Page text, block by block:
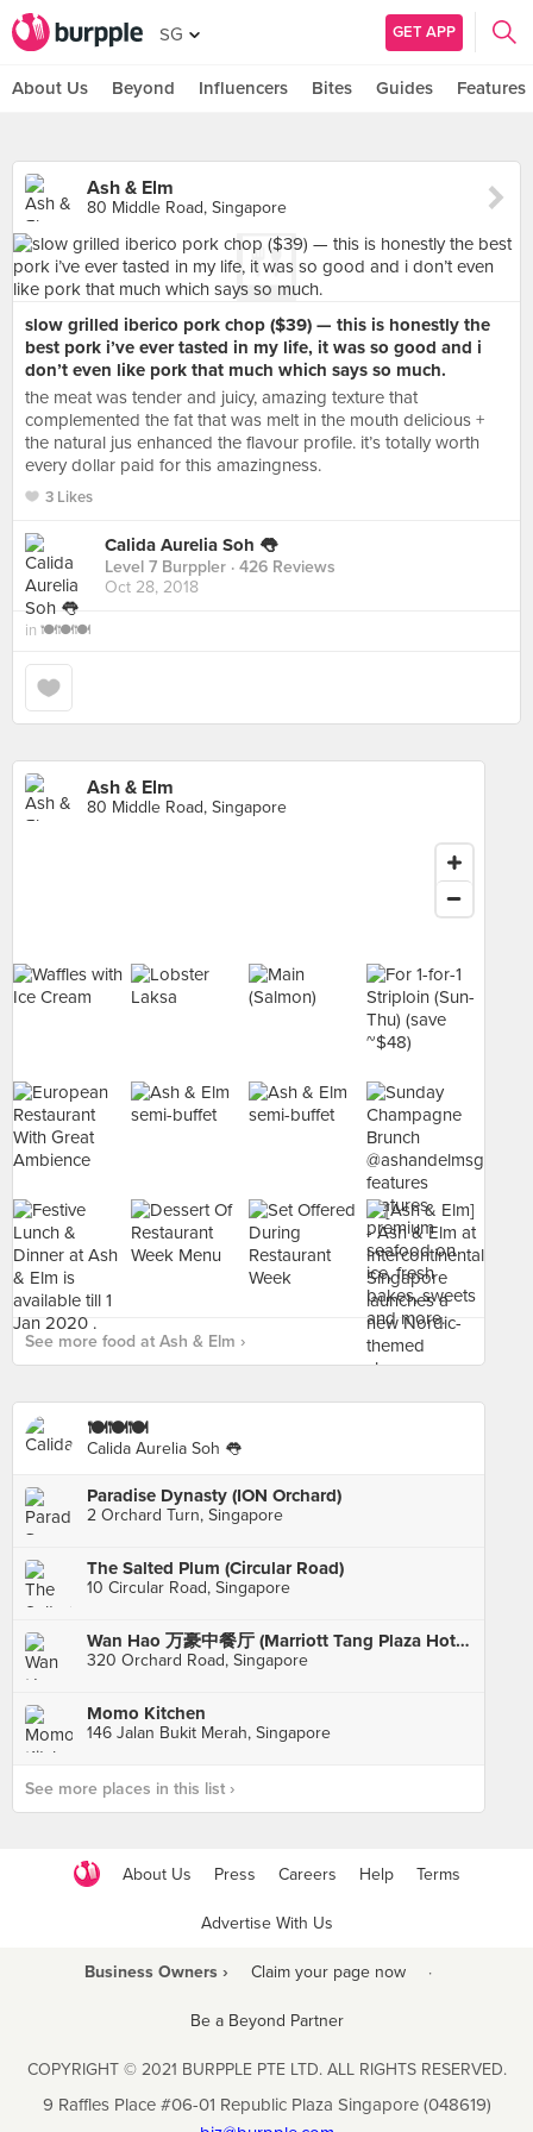
SG GET APP
About Us Beyond Influencers Bites Guides Features
Ash & Elm
80 Middle Road, Singapore
slow grilled iberico pork chop ($39) — this is honestly the
best pork i’ve ever tasted in my life, it was so good and i
don’t even like pork that much which says so much.
the meat was tender and juicy, amazing texture that
complemented the fat that was melt in the mouth delicious +
the natural jus enhanced the flavour profile. it’s totally worth
every dollar paid for this amazingness.
3 Likes
Calida Aurelia Soh 👅
Level 7 Burppler · 426 Reviews
Oct 28, 2018
in 🍽🍽🍽
Ash & Elm
80 Middle Road, Singapore
See more food at Ash & Elm ›
🍽🍽🍽
Calida Aurelia Soh 👅
Paradise Dynasty (ION Orchard)
2 Orchard Turn, Singapore
The Salted Plum (Circular Road)
10 Circular Road, Singapore
Wan Hao 万豪中餐厅 (Marriott Tang Plaza Hotel)
320 Orchard Road, Singapore
Momo Kitchen
146 Jalan Bukit Merah, Singapore
See more places in this list ›
About Us Press Careers Help Terms
Advertise With Us
Business Owners › Claim your page now ·
Be a Beyond Partner
COPYRIGHT © 2021 BURPPLE PTE LTD. ALL RIGHTS RESERVED.
9 Raffles Place #06-01 Republic Plaza Singapore (048619)